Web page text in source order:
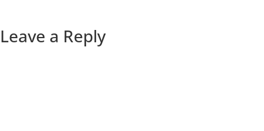
Leave a Reply